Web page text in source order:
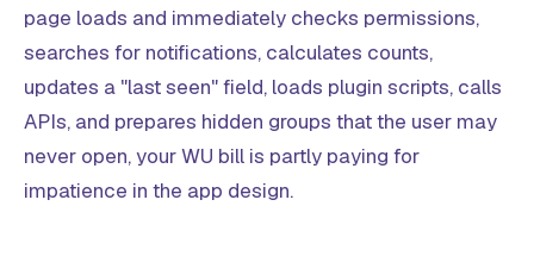
page loads and immediately checks permissions,
searches for notifications, calculates counts,
updates a "last seen" field, loads plugin scripts, calls
APIs, and prepares hidden groups that the user may
never open, your WU bill is partly paying for
impatience in the app design.